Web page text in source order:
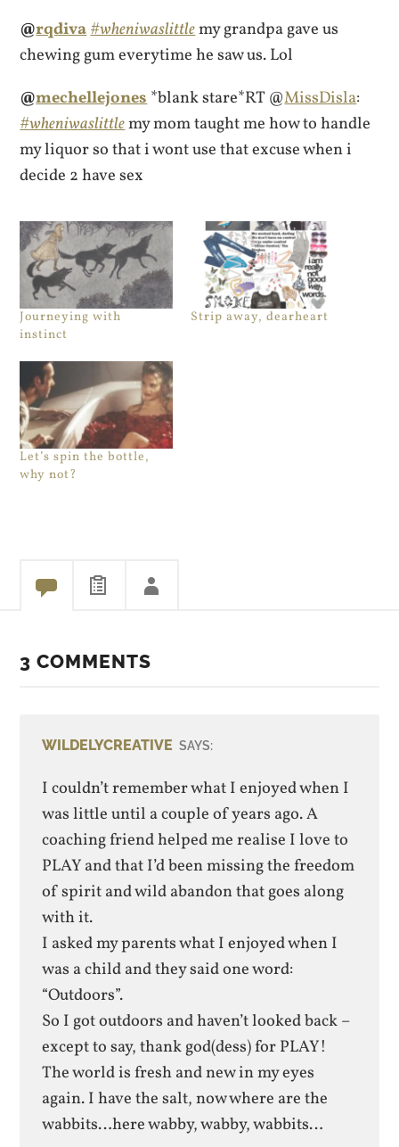
@rqdiva#wheniwaslittlemy grandpa gave us
chewing gum everytime he saw us. Lol
@mechellejones*blank stare*RT @MissDisla:
#wheniwaslittlemy mom taught me how to handle
my liquor so that i wont use that excuse when i
decide 2 have sex
Journeying with
instinct
Strip away, dearheart
Let’s spin the bottle,
why not?
3 COMMENTS
WILDELYCREATIVE SAYS:
I couldn’t remember what I enjoyed when I
was little until a couple of years ago. A
coaching friend helped me realise I love to
PLAY and that I’d been missing the freedom
of spirit and wild abandon that goes along
with it.
I asked my parents what I enjoyed when I
was a child and they said one word:
“Outdoors”.
So I got outdoors and haven’t looked back –
except to say, thank god(dess) for PLAY!
The world is fresh and new in my eyes
again. I have the salt, now where are the
wabbits…here wabby, wabby, wabbits…